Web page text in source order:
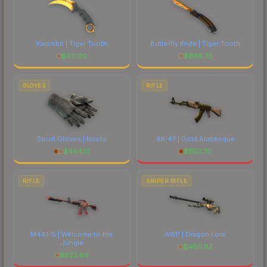
Karambit | Tiger Tooth
$911.00
Butterfly Knife | Tiger Tooth
$1168.72
GLOVES
Sport Gloves | Nocts
$444.12
RIFLE
AK-47 | Gold Arabesque
$1153.70
RIFLE
M4A1-S | Welcome to the
Jungle
$622.84
SNIPER RIFLE
AWP | Dragon Lore
$4811.82